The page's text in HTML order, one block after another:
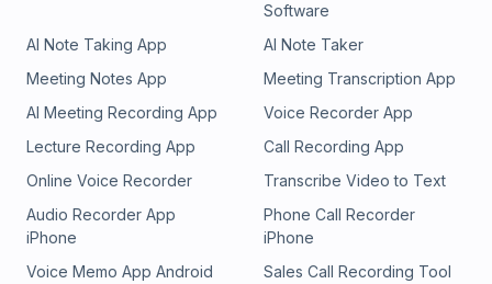
Software
AI Note Taking App
AI Note Taker
Meeting Notes App
Meeting Transcription App
AI Meeting Recording App
Voice Recorder App
Lecture Recording App
Call Recording App
Online Voice Recorder
Transcribe Video to Text
Audio Recorder App
iPhone
Phone Call Recorder
iPhone
Voice Memo App Android
Sales Call Recording Tool